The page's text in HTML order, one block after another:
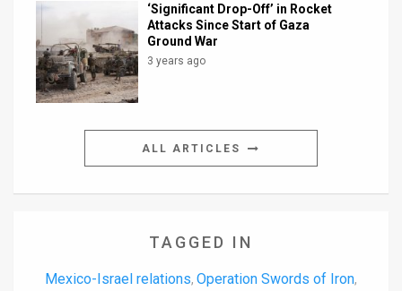
‘Significant Drop-Off’ in Rocket
Attacks Since Start of Gaza
Ground War
3 years ago
ALL ARTICLES
TAGGED IN
Mexico-Israel relations, Operation Swords of Iron,